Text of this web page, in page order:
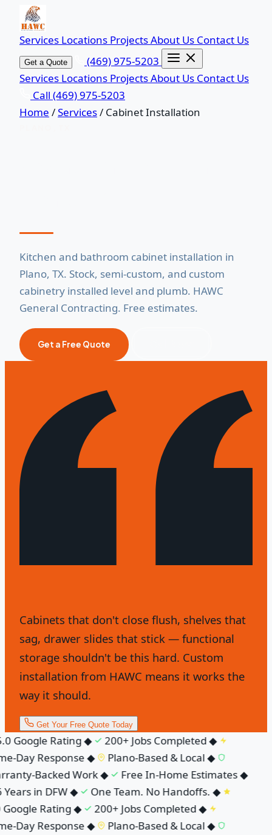
Services Locations ProjectsAbout Us Contact Us
Get a Quote
(469) 975-5203
Services Locations ProjectsAbout Us Contact Us
Call (469) 975-5203
Home /Services/ Cabinet Installation
Kitchen and bathroom cabinet installation in
Plano, TX. Stock, semi-custom, and custom
cabinetry installed level and plumb. HAWC
General Contracting. Free estimates.
Get a Free Quote
Cabinets that don't close flush, shelves that
sag, drawer slides that stick — functional
storage shouldn't be this hard. Custom
installation from HAWC means it works the
way it should.
Get Your Free Quote Today
Google Rating◆ 200+ Jobs Completed◆
Day Response◆ Plano-Based & Local◆
Backed Work◆ Free In-Home Estimates◆
in DFW◆ One Team. No Handoffs.◆
Rating◆ 200+ Jobs Completed◆
Day Response◆ Plano-Based & Local◆